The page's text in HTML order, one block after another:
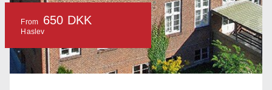
From 650 DKK
Haslev